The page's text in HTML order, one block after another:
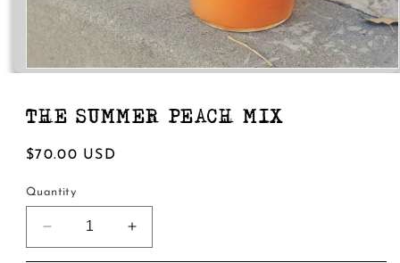
Open
in
modal
THE SUMMER PEACH MIX
Regular
$70.00 USD
Quantity
Decrease
quantity
Increase
quantity